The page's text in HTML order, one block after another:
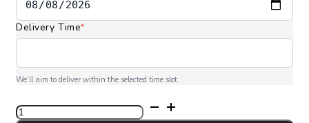
Delivery Time*
We’ll aim to deliver within the selected time slot.
Gold
Color